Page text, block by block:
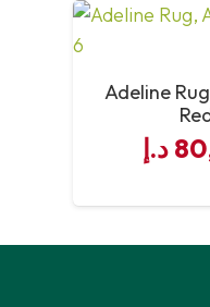
Adeline
د.إ